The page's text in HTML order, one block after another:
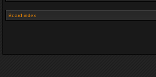
Board index